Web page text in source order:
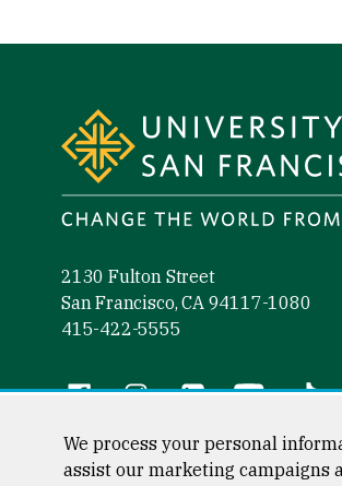
2130 Fulton Street
San Francisco, CA 94117-1080
415-422-5555
Follow us
Facebook (link is external)
Instagram (link is external)
LinkedIn (link is
YouTube
We process your personal
assist our marketing campaigns